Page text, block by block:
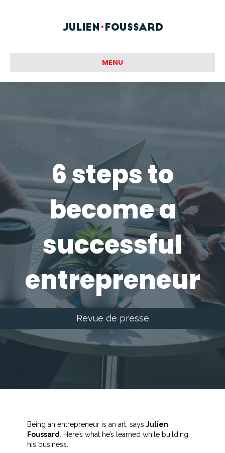
MENU
6 steps to
become a
successful
entrepreneur
Revue de presse
Being an entrepreneur is an art, says Julien
Foussard . Here’s what he’s learned while building
his business.